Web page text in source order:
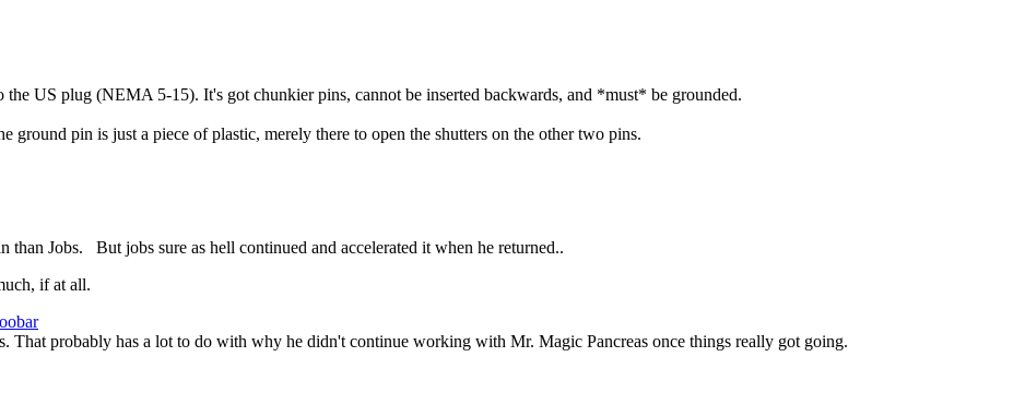
US plug (NEMA 5-15). It's got chunkier pins, cannot be inserted backwards, and *must* be grounded.
pin is just a piece of plastic, merely there to open the shutters on the other two pins.
Jobs. But jobs sure as hell continued and accelerated it when he returned..
if at all.
That probably has a lot to do with why he didn't continue working with Mr. Magic Pancreas once things really got going.